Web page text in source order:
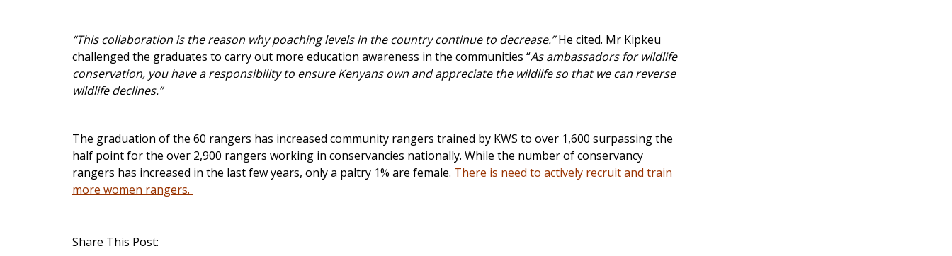
“This collaboration is the reason why poaching levels in the country continue to decrease.”He cited. Mr Kipkeu
challenged the graduates to carry out more education awareness in the communities “As ambassadors for wildlife
conservation, you have a responsibility to ensure Kenyans own and appreciate the wildlife so that we can reverse
wildlife declines.”
The graduation of the 60 rangers has increased community rangers trained by KWS to over 1,600 surpassing the
half point for the over 2,900 rangers working in conservancies nationally. While the number of conservancy
rangers has increased in the last few years, only a paltry 1% are female. There is need to actively recruit and train
more women rangers.
Share This Post: